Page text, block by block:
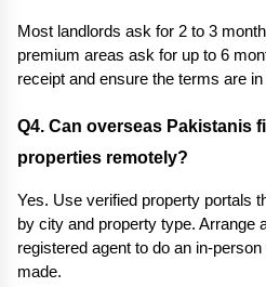
Most landlords ask for 2 to 3
premium areas ask for up to 6
receipt and ensure the terms are
Q4. Can overseas Pakistanis
properties remotely?
Yes. Use verified property portals
by city and property type. Arrange
registered agent to do an in-
made.